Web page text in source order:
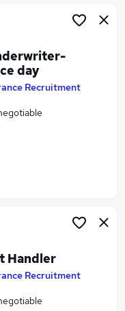
day
Recruitment
Handler
Recruitment